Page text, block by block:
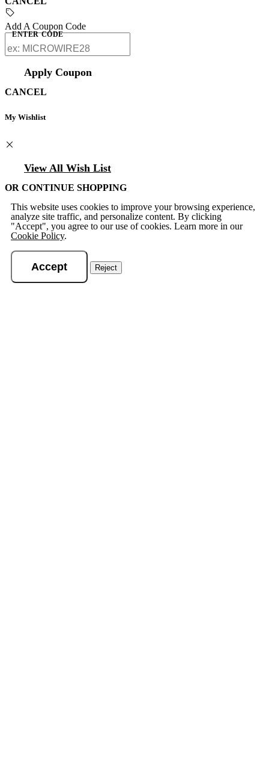
Add A Coupon Code
ENTER CODE
Apply Coupon
CANCEL
My Wishlist
View All Wish List
OR CONTINUE SHOPPING
This website uses cookies to improve your browsing experience,
analyze site traffic, and personalize content. By clicking
"Accept", you agree to our use of cookies. Learn more in our
Cookie Policy.
Accept Reject